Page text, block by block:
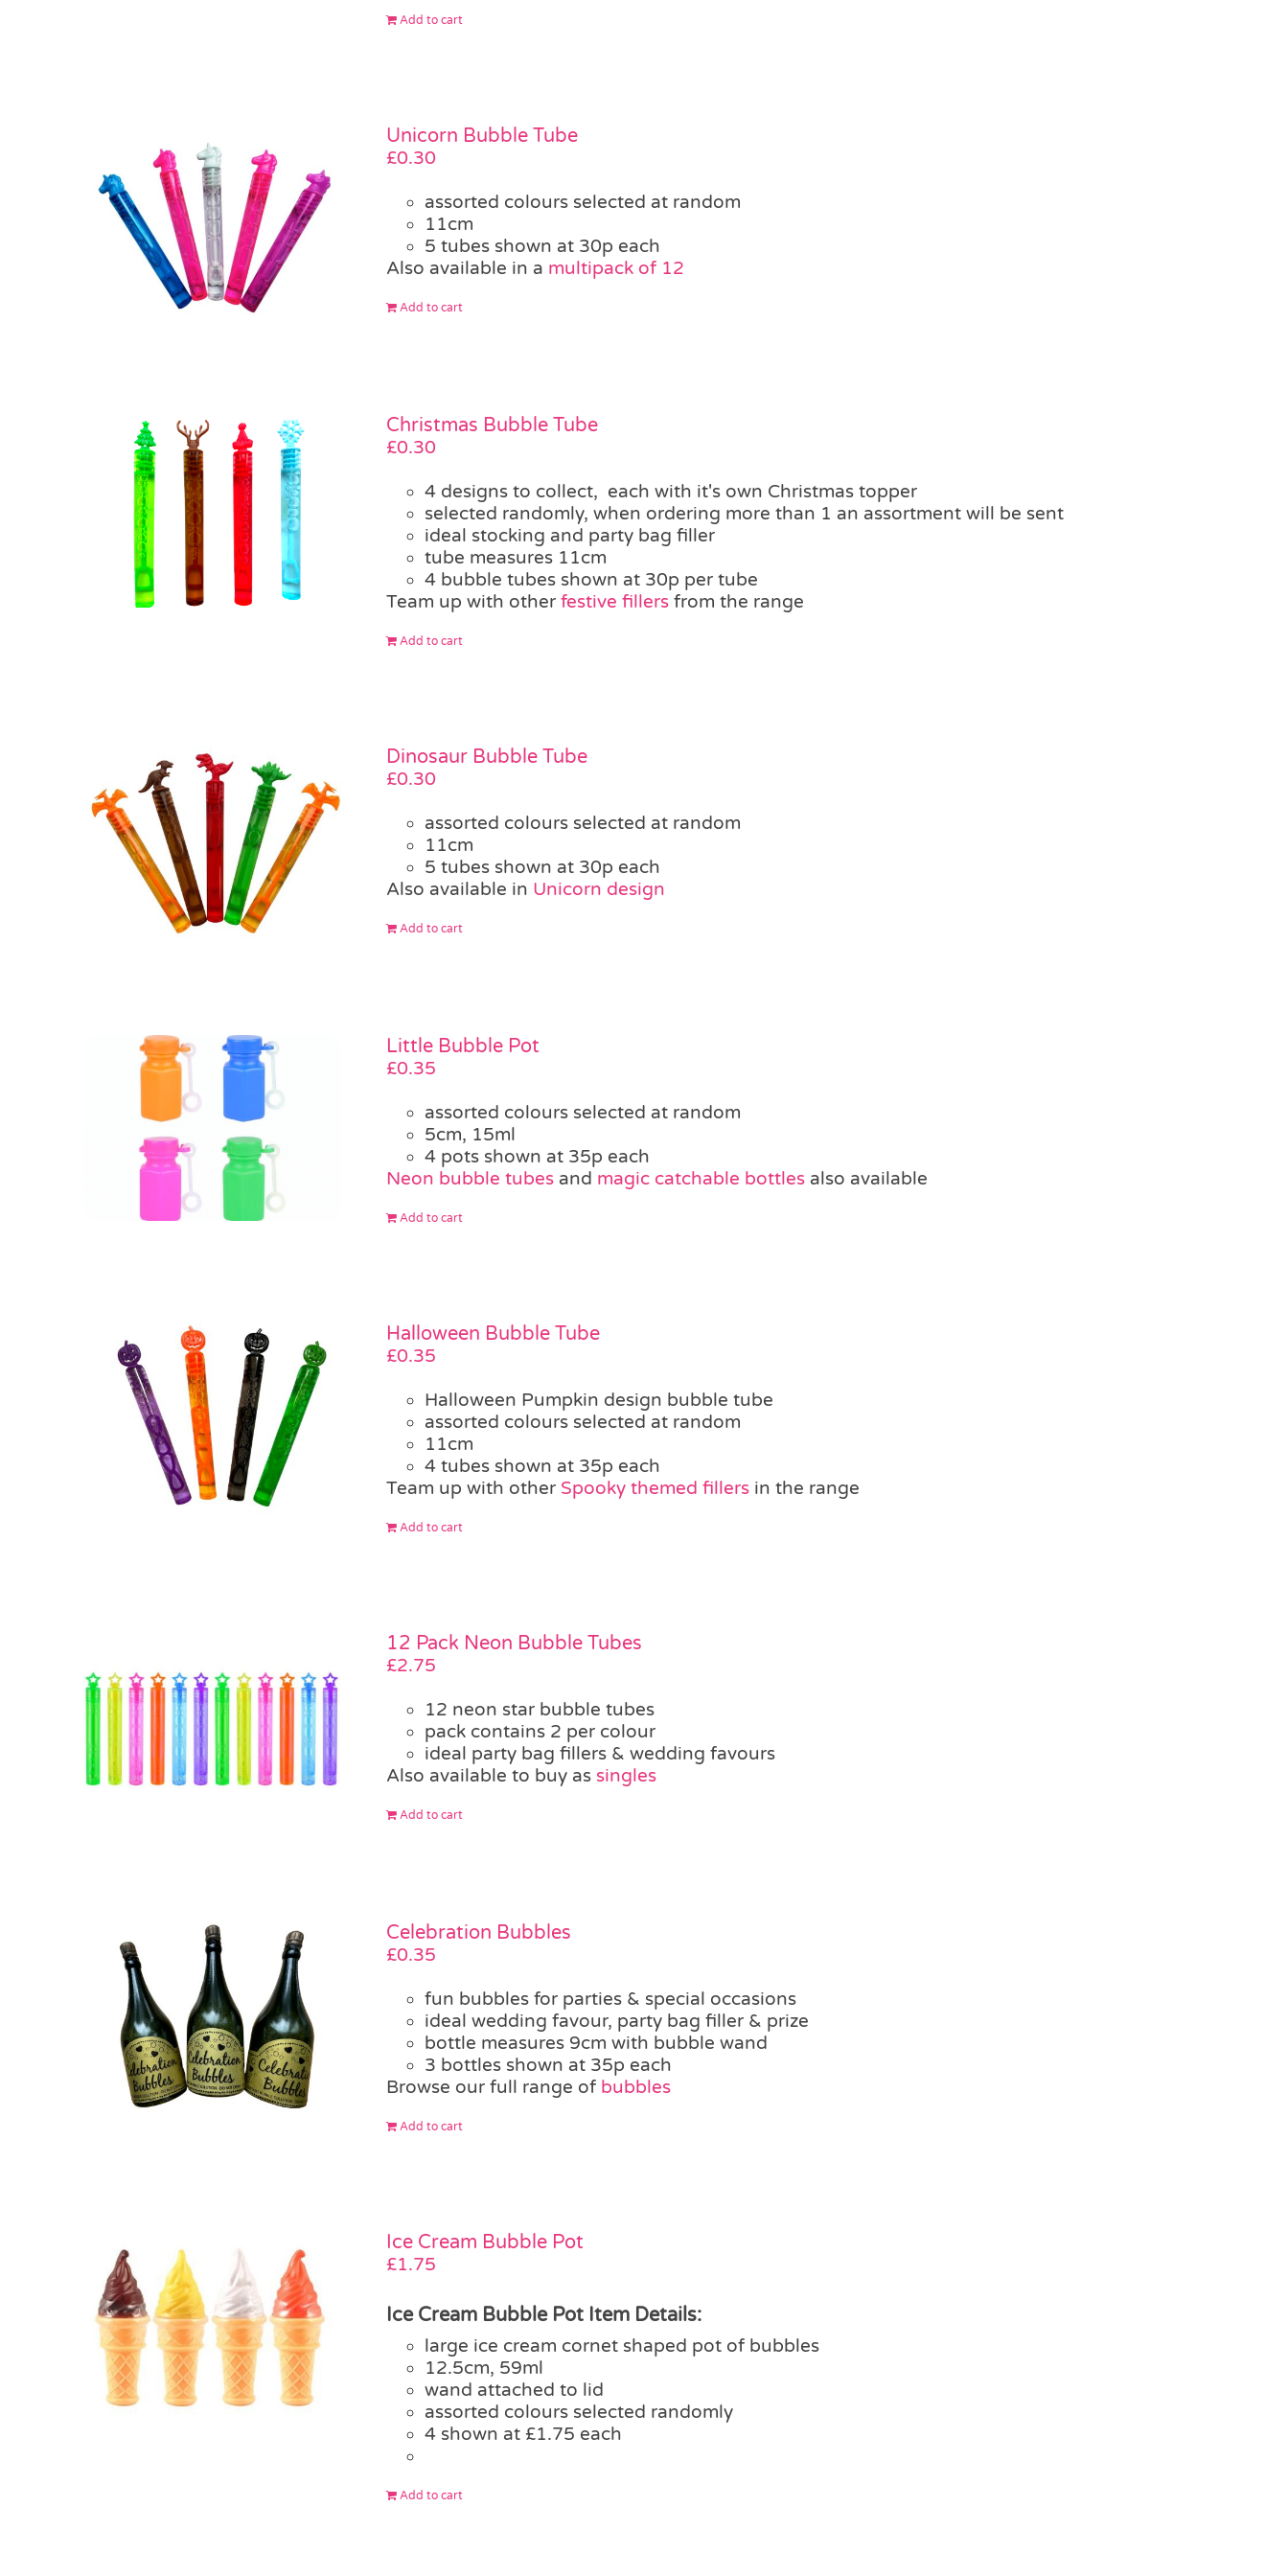
Add to cart
Unicorn Bubble Tube
£0.30
assorted colours selected at random
11cm
5 tubes shown at 30p each
Also available in a multipack of 12
Add to cart
Christmas Bubble Tube
£0.30
4 designs to collect, each with it's own Christmas topper
selected randomly, when ordering more than 1 an assortment will be sent
ideal stocking and party bag filler
tube measures 11cm
4 bubble tubes shown at 30p per tube
Team up with other festive fillersfrom the range
Add to cart
Dinosaur Bubble Tube
£0.30
assorted colours selected at random
11cm
5 tubes shown at 30p each
Also available in Unicorn design
Add to cart
Little Bubble Pot
£0.35
assorted colours selected at random
5cm, 15ml
4 pots shown at 35p each
Neon bubble tubesand magic catchable bottlesalso available
Add to cart
Halloween Bubble Tube
£0.35
Halloween Pumpkin design bubble tube
assorted colours selected at random
11cm
4 tubes shown at 35p each
Team up with other Spooky themed fillersin the range
Add to cart
12 Pack Neon Bubble Tubes
£2.75
12 neon star bubble tubes
pack contains 2 per colour
ideal party bag fillers & wedding favours
Also available to buy as singles
Add to cart
Celebration Bubbles
£0.35
fun bubbles for parties & special occasions
ideal wedding favour, party bag filler & prize
bottle measures 9cm with bubble wand
3 bottles shown at 35p each
Browse our full range of bubbles
Add to cart
Ice Cream Bubble Pot
£1.75
Ice Cream Bubble Pot Item Details:
large ice cream cornet shaped pot of bubbles
12.5cm, 59ml
wand attached to lid
assorted colours selected randomly
4 shown at £1.75 each
Add to cart